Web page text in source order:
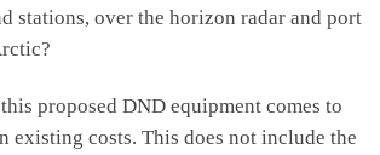
stations, over the horizon radar and port
proposed DND equipment comes to
existing costs. This does not include the